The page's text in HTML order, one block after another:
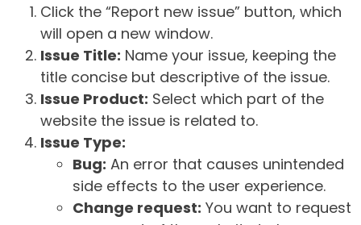
Click the “Report new issue” button, which
will open a new window.
Issue Title: Name your issue, keeping the
title concise but descriptive of the issue.
Issue Product: Select which part of the
website the issue is related to.
Issue Type:
Bug: An error that causes unintended
side effects to the user experience.
Change request: You want to request